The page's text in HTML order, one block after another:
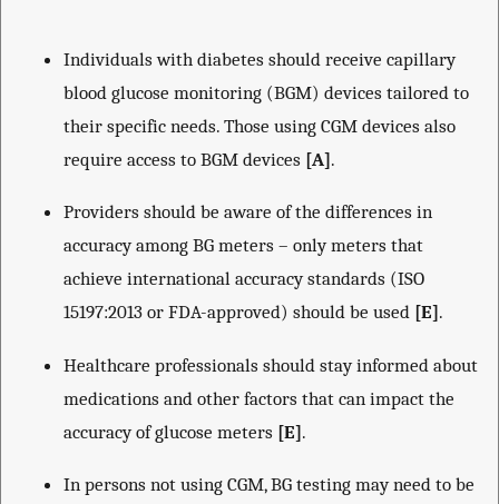
Individuals with diabetes should receive capillary
blood glucose monitoring (BGM) devices tailored to
their specific needs. Those using CGM devices also
require access to BGM devices [A].
Providers should be aware of the differences in
accuracy among BG meters – only meters that
achieve international accuracy standards (ISO
15197:2013 or FDA-approved) should be used [E].
Healthcare professionals should stay informed about
medications and other factors that can impact the
accuracy of glucose meters [E].
In persons not using CGM, BG testing may need to be